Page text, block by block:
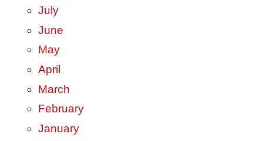
July
June
May
April
March
February
January